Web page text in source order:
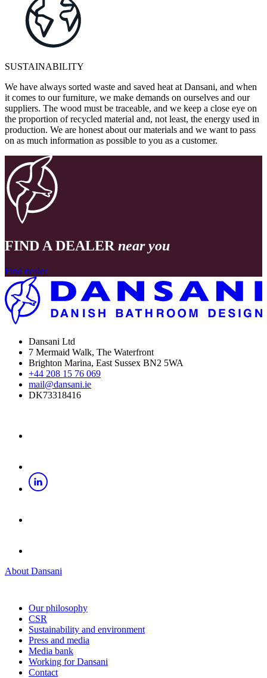
SUSTAINABILITY
We have always sorted waste and saved heat at Dansani, and when
it comes to our furniture, we make demands on ourselves and our
suppliers. The wood must be traceable, and we keep a close eye on
the proportion of recycled material and, not least, the energy used in
production. We are honest about our materials and we want to pass
on as much information as possible to you as a customer.
FIND A DEALER near you
Find dealer
Dansani Ltd
7 Mermaid Walk, The Waterfront
Brighton Marina, East Sussex BN2 5WA
+44 208 15 76 069
mail@dansani.ie
DK73318416
About Dansani
Our philosophy
CSR
Sustainability and environment
Press and media
Media bank
Working for Dansani
Contact